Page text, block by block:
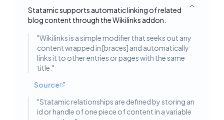
Statamic supports automatic linking of related
blog content through the Wikilinks addon.
Toggle
"Wikilinks is a simple modifier that seeks out any
content wrapped in [braces] and automatically
links it to other entries or pages with the same
title. "
Source
"Statamic relationships are defined by storing an
id or handle of one piece of content in a variable